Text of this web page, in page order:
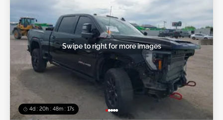
4d : 20h : 48m : 14s
Swipe to right for more images